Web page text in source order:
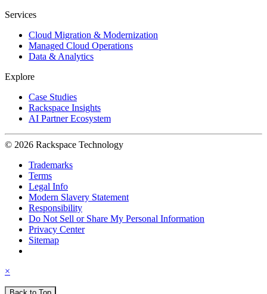
Services
Cloud Migration & Modernization
Managed Cloud Operations
Data & Analytics
Explore
Case Studies
Rackspace Insights
AI Partner Ecosystem
© 2026 Rackspace Technology
Trademarks
Terms
Legal Info
Modern Slavery Statement
Responsibility
Do Not Sell or Share My Personal Information
Privacy Center
Sitemap
×